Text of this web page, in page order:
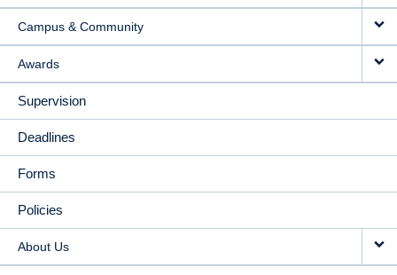
Campus & Community
Awards
Supervision
Deadlines
Forms
Policies
About Us